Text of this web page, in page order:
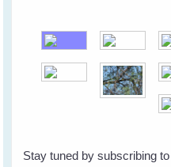
Stay tuned by subscribing